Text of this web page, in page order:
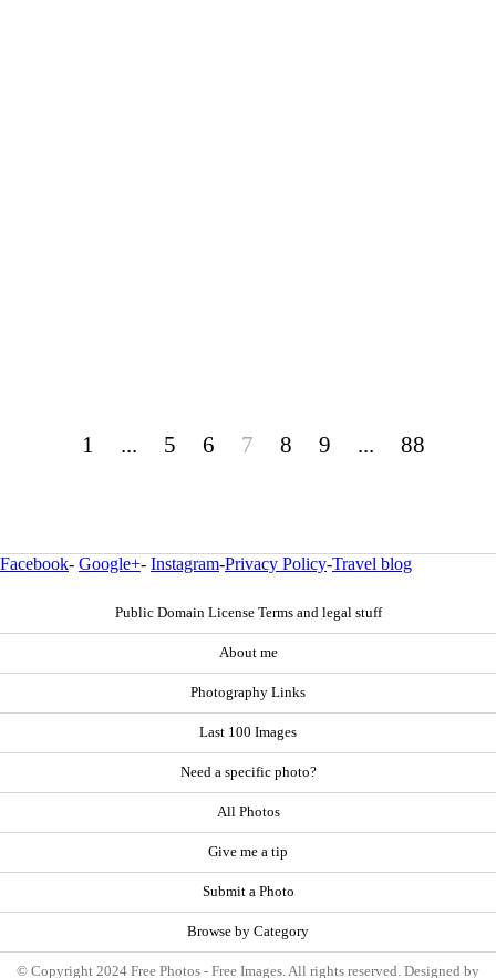
1 ... 5 6 7 8 9 ... 88
Facebook- Google+- Instagram-Privacy Policy-Travel blog
Public Domain License Terms and legal stuff
About me
Photography Links
Last 100 Images
Need a specific photo?
All Photos
Give me a tip
Submit a Photo
Browse by Category
© Copyright 2024 Free Photos - Free Images. All rights reserved. Designed by